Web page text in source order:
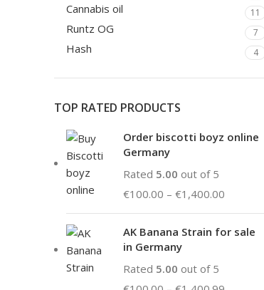
Cannabis oil 11
Runtz OG 7
Hash 4
TOP RATED PRODUCTS
Order biscotti boyz online
Germany
Rated 5.00 out of 5
€100.00 – €1,400.00
AK Banana Strain for sale
in Germany
Rated 5.00 out of 5